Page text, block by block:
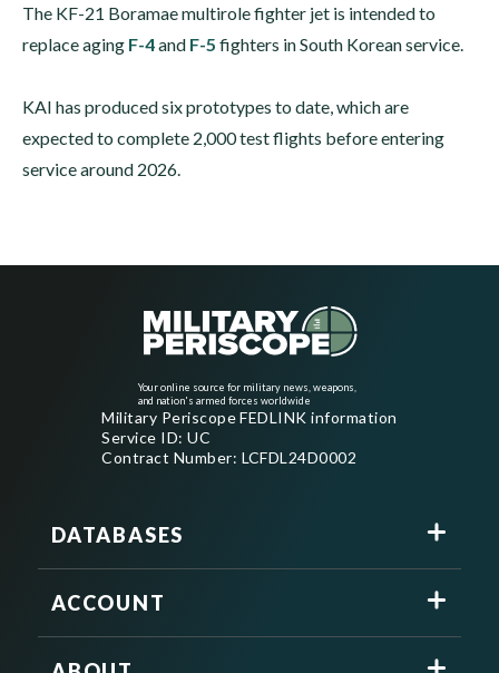
The KF-21 Boramae multirole fighter jet is intended to
replace aging F-4and F-5 fighters in South Korean service.
KAI has produced six prototypes to date, which are
expected to complete 2,000 test flights before entering
service around 2026.
Your online source for military news, weapons,
and nation's armed forces worldwide
Military Periscope FEDLINK information
Service ID: UC
Contract Number: LCFDL24D0002
DATABASES
ACCOUNT